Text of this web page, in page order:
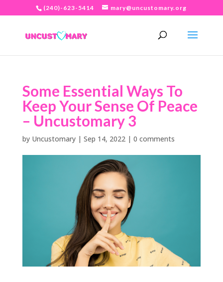
(240)-623-5414 mary@uncustomary.org
Some Essential Ways To
Keep Your Sense Of Peace
– Uncustomary 3
by Uncustomary| Sep 14, 2022| 0 comments